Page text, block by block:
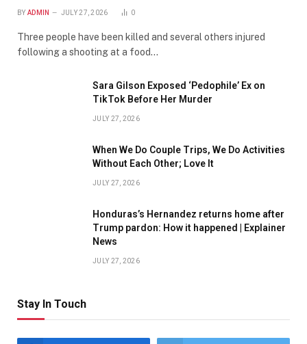
BY ADMIN JULY 27, 2026 0
Three people have been killed and several others injured
following a shooting at a food…
Sara Gilson Exposed ‘Pedophile’ Ex on
TikTok Before Her Murder
JULY 27, 2026
When We Do Couple Trips, We Do Activities
Without Each Other; Love It
JULY 27, 2026
Honduras’s Hernandez returns home after
Trump pardon: How it happened | Explainer
News
JULY 27, 2026
Stay In Touch